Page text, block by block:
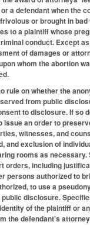
a defendant when the
or brought in bad
to a plaintiff whose
conduct. Except
of damages or
whom the abortion
rule on whether the
from public
to disclosure. If so
issue an order to
witnesses, and
and exclusion of
rooms as
orders, including
persons authorized to
to use a
disclosure.
of the plaintiff or
the defendant's